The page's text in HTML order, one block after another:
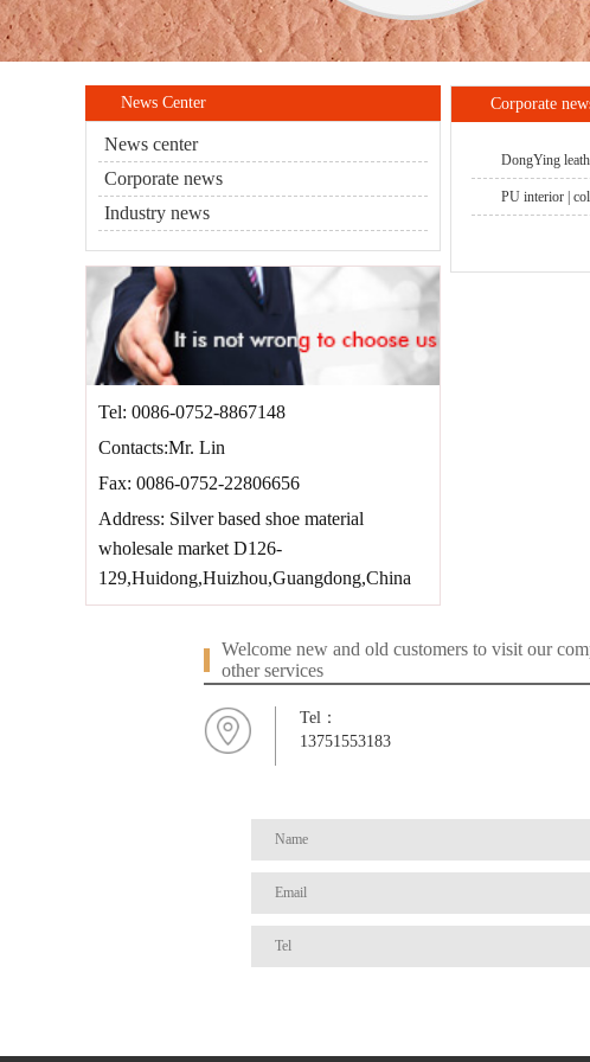
News Center
News center
Corporate news
Industry news
Tel: 0086-0752-8867148
Contacts:Mr. Lin
Fax: 0086-0752-22806656
Address: Silver based shoe material
wholesale market D126-
129,Huidong,Huizhou,Guangdong,China
Corporate
DongYing
PU interior |
Welcome new and old customers to visit our
other services
Tel：
13751553183